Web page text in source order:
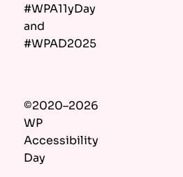
#WPA11yDay
and
#WPAD2025
©2020–2026
WP
Accessibility
Day